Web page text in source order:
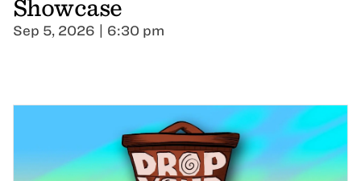
Showcase
Sep 5, 2026 | 6:30 pm